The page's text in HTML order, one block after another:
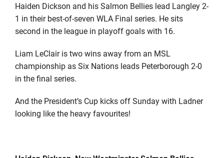
Haiden Dickson and his Salmon Bellies lead Langley 2-
1 in their best-of-seven WLA Final series. He sits
second in the league in playoff goals with 16.
Liam LeClair is two wins away from an MSL
championship as Six Nations leads Peterborough 2-0
in the final series.
And the President’s Cup kicks off Sunday with Ladner
looking like the heavy favourites!